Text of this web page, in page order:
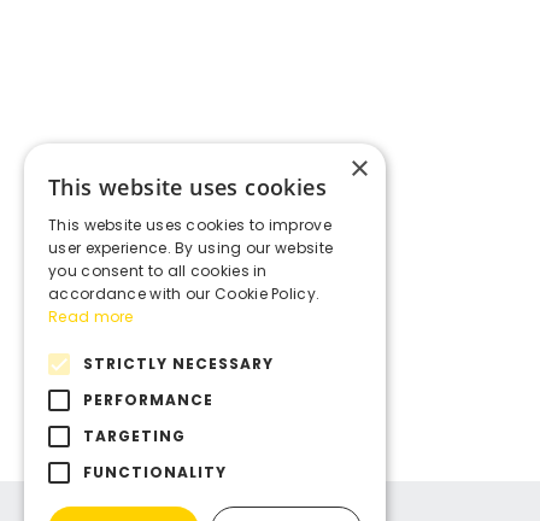
×
This website uses cookies
This website uses cookies to improve
user experience. By using our website
you consent to all cookies in
accordance with our Cookie Policy.
Read more
STRICTLY NECESSARY
PERFORMANCE
TARGETING
FUNCTIONALITY